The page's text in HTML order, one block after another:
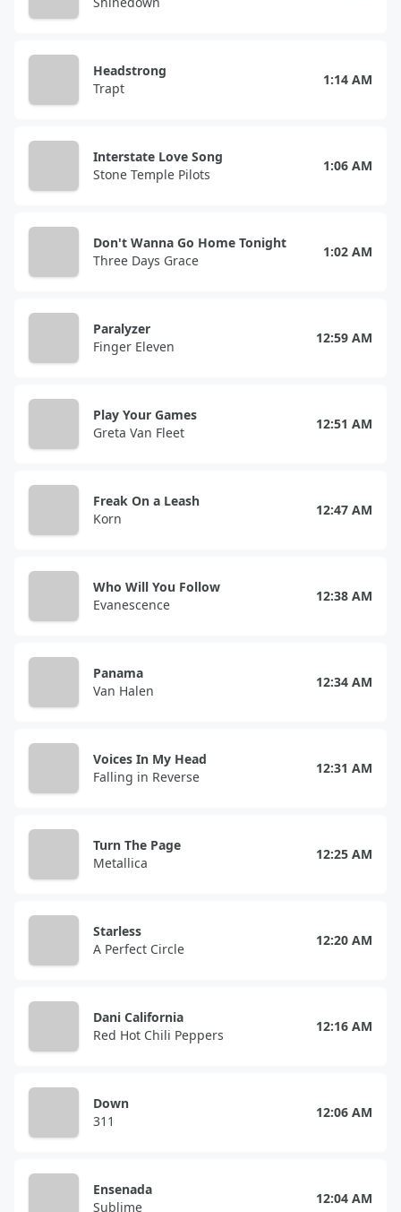
Headstrong
Trapt
1:14 AM
Interstate Love Song
Stone Temple Pilots
1:06 AM
Don't Wanna Go Home Tonight
Three Days Grace
1:02 AM
Paralyzer
Finger Eleven
12:59 AM
Play Your Games
Greta Van Fleet
12:51 AM
Freak On a Leash
Korn
12:47 AM
Who Will You Follow
Evanescence
12:38 AM
Panama
Van Halen
12:34 AM
Voices In My Head
Falling in Reverse
12:31 AM
Turn The Page
Metallica
12:25 AM
Starless
A Perfect Circle
12:20 AM
Dani California
Red Hot Chili Peppers
12:16 AM
Down
311
12:06 AM
Ensenada
Sublime
12:04 AM